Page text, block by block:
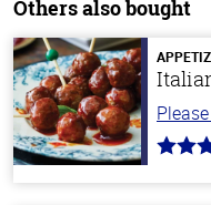
Others also bought
4.5